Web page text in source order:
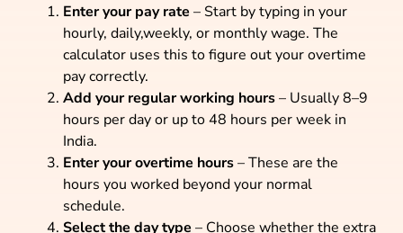
Enter your pay rate – Start by typing in your
hourly, daily,weekly, or monthly wage. The
calculator uses this to figure out your overtime
pay correctly.
Add your regular working hours– Usually 8–9
hours per day or up to 48 hours per week in
India.
Enter your overtime hours– These are the
hours you worked beyond your normal
schedule.
Select the day type – Choose whether the extra